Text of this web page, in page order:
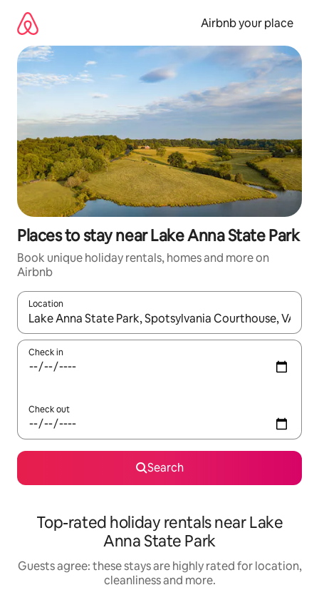
content
Airbnb your place
Places to stay near Lake Anna State Park
Book unique holiday rentals, homes and more on
Airbnb
Location
When results are available, navigate with the up and down
Check in
Check out
Search
Top-rated holiday rentals near Lake
Anna State Park
Guests agree: these stays are highly rated for location,
cleanliness and more.